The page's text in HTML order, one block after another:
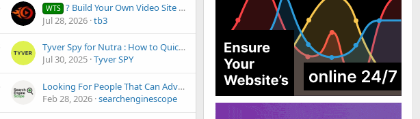
WTS ? Build Your Own Video Site and Start Earning – Complete Monetization Solution
Jul 28, 2026 tb3
Tyver Spy for Nutra : How to Quickly Find Effective Creatives
Jul 30, 2025 Tyver SPY
Looking For People That Can Advertise Verismsfy.com For Free Credits
Feb 28, 2026 searchenginescope